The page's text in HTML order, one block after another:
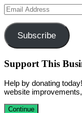
Email
Address
Subscribe
Support This
Help by donating
website
Continue